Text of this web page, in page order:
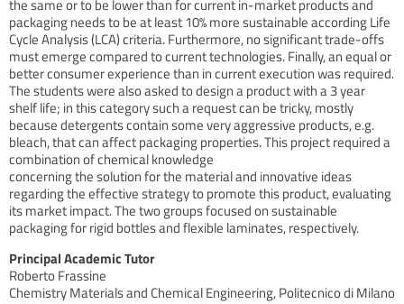
the same or to be lower than for current in-market products and
packaging needs to be at least 10% more sustainable according Life
Cycle Analysis (LCA) criteria. Furthermore, no significant trade-offs
must emerge compared to current technologies. Finally, an equal or
better consumer experience than in current execution was required.
The students were also asked to design a product with a 3 year
shelf life; in this category such a request can be tricky, mostly
because detergents contain some very aggressive products, e.g.
bleach, that can affect packaging properties. This project required a
combination of chemical knowledge
concerning the solution for the material and innovative ideas
regarding the effective strategy to promote this product, evaluating
its market impact. The two groups focused on sustainable
packaging for rigid bottles and flexible laminates, respectively.
Principal Academic Tutor
Roberto Frassine
Chemistry Materials and Chemical Engineering, Politecnico di Milano